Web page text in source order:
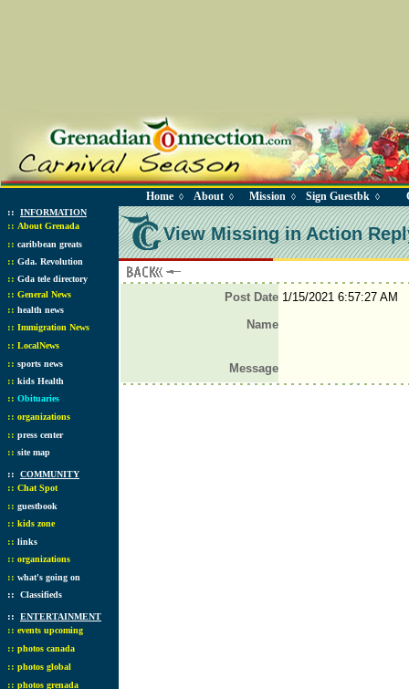
Home ◊ About ◊ Mission ◊ Sign Guestbk ◊
:: INFORMATION
:: About Grenada
:: caribbean greats
:: Gda. Revolution
:: Gda tele directory
:: General News
:: health news
:: Immigration News
:: LocalNews
:: sports news
:: kids Health
:: Obituaries
:: organizations
:: press center
:: site map
:: COMMUNITY
:: Chat Spot
:: guestbook
:: kids zone
:: links
:: organizations
:: what's going on
:: Classifieds
:: ENTERTAINMENT
:: events upcoming
:: photos canada
:: photos global
:: photos grenada
View Missing in Action
Post Date1/15/2021 6:57:27 AM
Name
Message